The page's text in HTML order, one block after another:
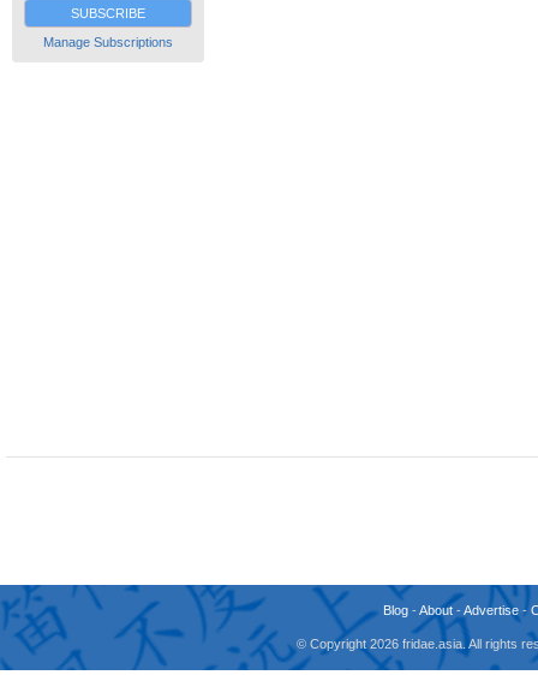
SUBSCRIBE
Manage Subscriptions
Blog -About -Advertise -
© Copyright 2026 fridae.asia. All rights